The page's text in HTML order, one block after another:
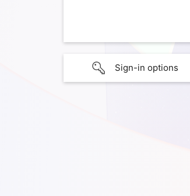
Sign-in options